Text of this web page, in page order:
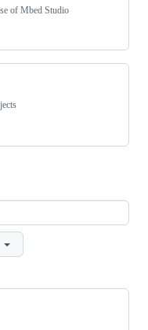
of Mbed Studio